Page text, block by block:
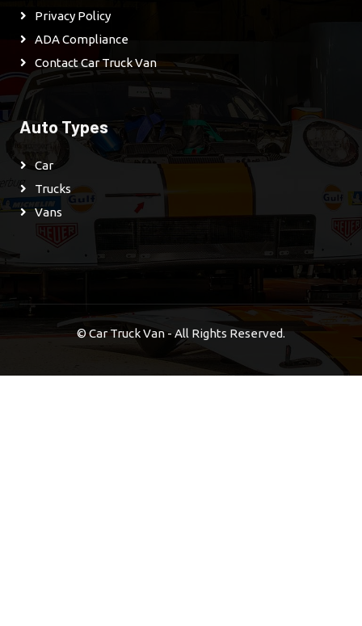
Privacy Policy
ADA Compliance
Contact Car Truck Van
Auto Types
Car
Trucks
Vans
©Car Truck Van - All Rights Reserved.